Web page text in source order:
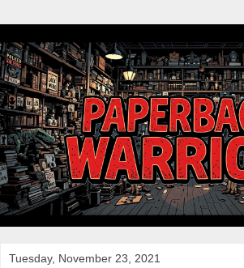
Tuesday, November 23, 2021